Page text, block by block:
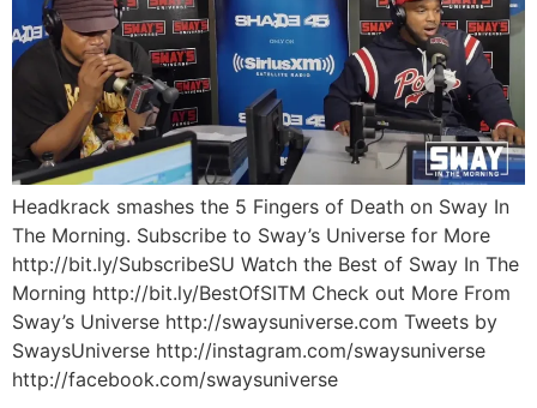
Headkrack smashes the 5 Fingers of Death on Sway In
The Morning. Subscribe to Sway’s Universe for More
http://bit.ly/SubscribeSU Watch the Best of Sway In The
Morning http://bit.ly/BestOfSITM Check out More From
Sway’s Universe http://swaysuniverse.com Tweets by
SwaysUniverse http://instagram.com/swaysuniverse
http://facebook.com/swaysuniverse